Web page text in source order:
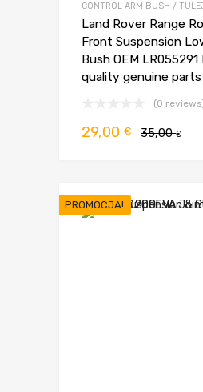
CONTROL ARM BUSH /
Land Rover Range
Front Suspension
Bush OEM LR055291
quality genuine parts
(0
35,00€
29,00 €
PROMOCJA!